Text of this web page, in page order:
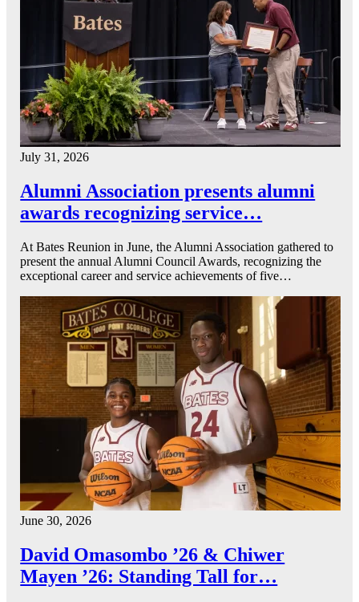
July 31, 2026
Alumni Association presents alumni
awards recognizing service…
At Bates Reunion in June, the Alumni Association gathered to
present the annual Alumni Council Awards, recognizing the
exceptional career and service achievements of five…
June 30, 2026
David Omasombo ’26 & Chiwer
Mayen ’26: Standing Tall for…